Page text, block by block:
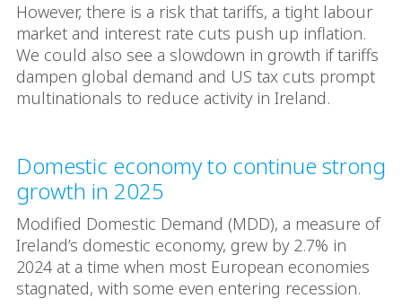
However, there is a risk that tariffs, a tight labour
market and interest rate cuts push up inflation.
We could also see a slowdown in growth if tariffs
dampen global demand and US tax cuts prompt
multinationals to reduce activity in Ireland.
Domestic economy to continue strong
growth in 2025
Modified Domestic Demand (MDD), a measure of
Ireland’s domestic economy, grew by 2.7% in
2024 at a time when most European economies
stagnated, with some even entering recession.